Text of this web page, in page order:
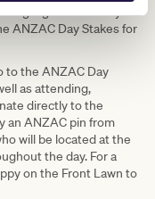
ANZAC Day Stakes for
to the ANZAC Day
as attending,
directly to the
an ANZAC pin from
will be located at the
the day. For a
on the Front Lawn to